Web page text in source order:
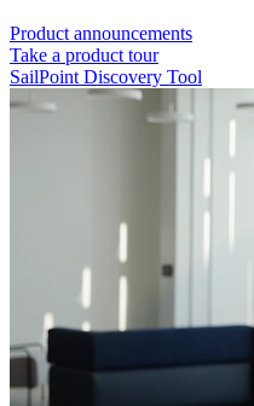
Product announcements
Take a product tour
SailPoint Discovery Tool